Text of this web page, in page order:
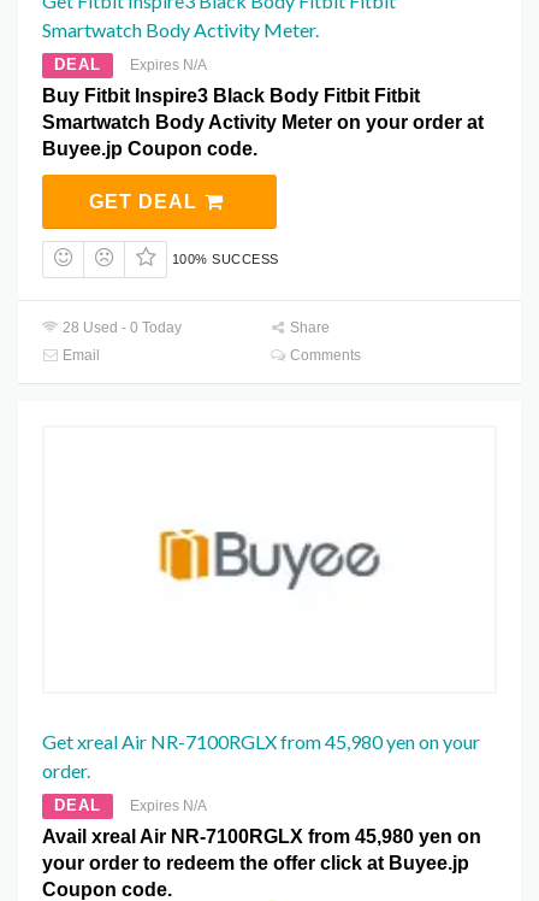
Smartwatch Body Activity Meter.
DEAL Expires N/A
Buy Fitbit Inspire3 Black Body Fitbit Fitbit
Smartwatch Body Activity Meter on your order at
Buyee.jp Coupon code.
GET DEAL
100% SUCCESS
28 Used - 0 Today
Share
Email
Comments
Get xreal Air NR-7100RGLX from 45,980 yen on your
order.
DEAL Expires N/A
Avail xreal Air NR-7100RGLX from 45,980 yen on
your order to redeem the offer click at Buyee.jp
Coupon code.